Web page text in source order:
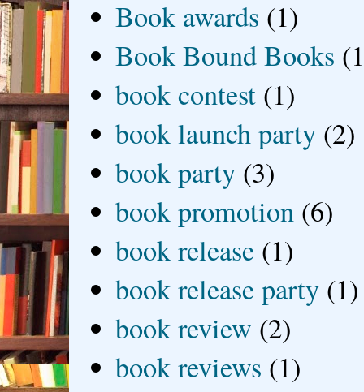
Book awards (1)
Book Bound Books
book contest (1)
book launch party (2)
book party (3)
book promotion (6)
book release (1)
book release party (1)
book review (2)
book reviews (1)